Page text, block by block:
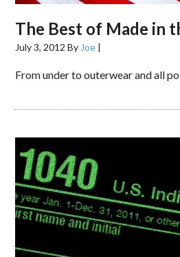
The Best of Made in
July 3, 2012 By Joe |
From under to outerwear and all